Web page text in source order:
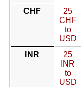
CHF
25
CHF
to
USD
INR
25
INR
to
USD